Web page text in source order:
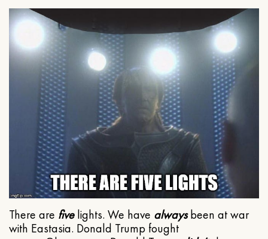
There are fivelights. We have alwaysbeen at war
with Eastasia. Donald Trump fought